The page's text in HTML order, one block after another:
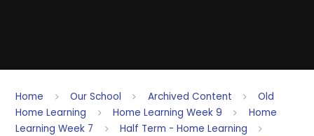
Home Our School Archived Content
Old
Home Learning
Home Learning Week 9
Home
Learning Week 7
Half Term - Home Learning